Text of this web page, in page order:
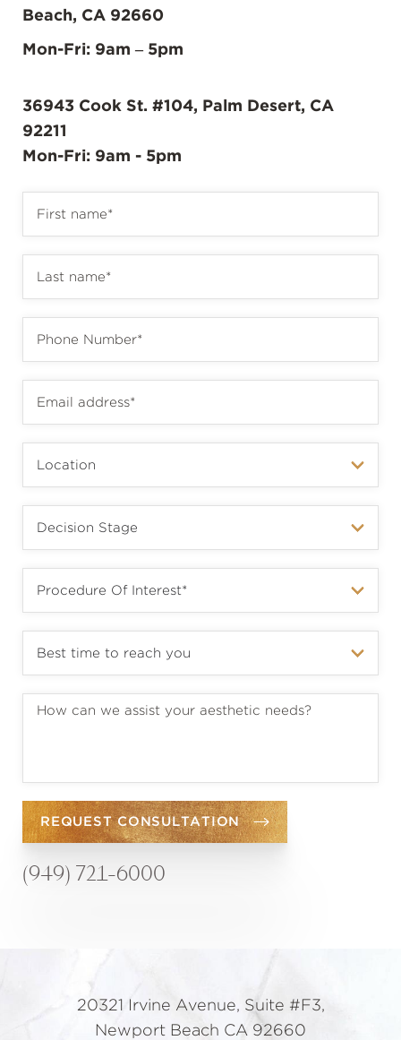
Beach, CA 92660
Mon-Fri: 9am – 5pm
36943 Cook St. #104, Palm Desert, CA
92211
Mon-Fri: 9am - 5pm
REQUEST CONSULTATION
(949) 721-6000
20321 Irvine Avenue, Suite #F3,
Newport Beach CA 92660